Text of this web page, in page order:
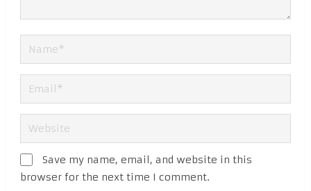
Save my name, email, and website in this
browser for the next time I comment.